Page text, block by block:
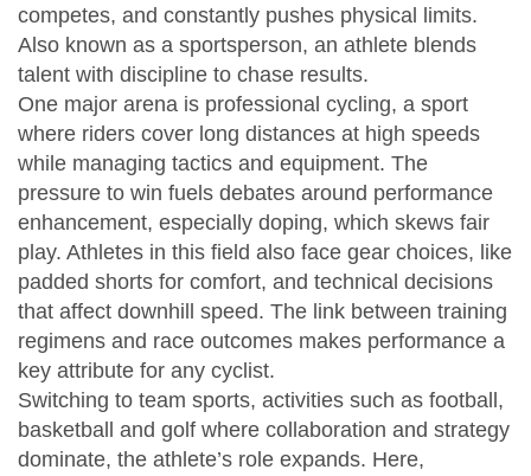
competes, and constantly pushes physical limits.
Also known as a sportsperson, an athlete blends
talent with discipline to chase results.
One major arena is professional cycling, a sport
where riders cover long distances at high speeds
while managing tactics and equipment. The
pressure to win fuels debates around performance
enhancement, especially doping, which skews fair
play. Athletes in this field also face gear choices, like
padded shorts for comfort, and technical decisions
that affect downhill speed. The link between training
regimens and race outcomes makes performance a
key attribute for any cyclist.
Switching to team sports, activities such as football,
basketball and golf where collaboration and strategy
dominate, the athlete’s role expands. Here,